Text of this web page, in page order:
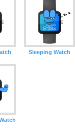
Sleeping Watch